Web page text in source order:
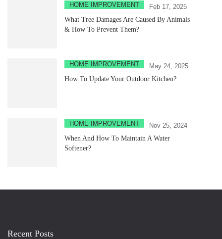
HOME IMPROVEMENT
Feb 17, 2025
What Tree Damages Are Caused By Animals
& How To Prevent Them?
HOME IMPROVEMENT
May 24, 2025
How To Update Your Outdoor Kitchen?
HOME IMPROVEMENT
Nov 25, 2024
When And How To Maintain A Water
Softener?
Recent Posts